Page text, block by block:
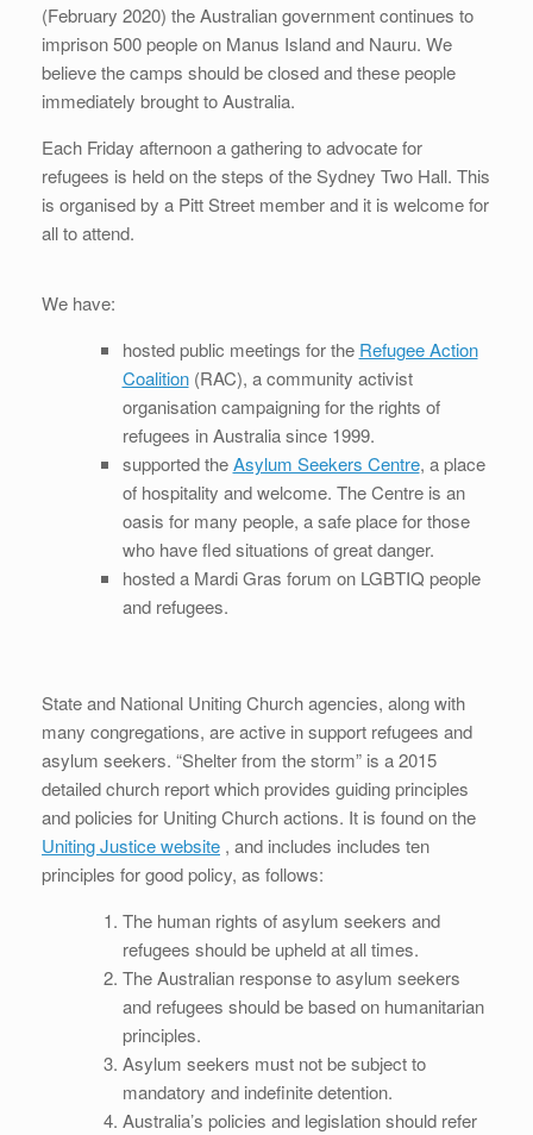
(February 2020) the Australian government continues to
imprison 500 people on Manus Island and Nauru. We
believe the camps should be closed and these people
immediately brought to Australia.
Each Friday afternoon a gathering to advocate for
refugees is held on the steps of the Sydney Two Hall. This
is organised by a Pitt Street member and it is welcome for
all to attend.
We have:
hosted public meetings for the Refugee Action
Coalition(RAC), a community activist
organisation campaigning for the rights of
refugees in Australia since 1999.
supported theAsylum Seekers Centre, a place
of hospitality and welcome. The Centre is an
oasis for many people, a safe place for those
who have fled situations of great danger.
hosted a Mardi Gras forum on LGBTIQ people
and refugees.
State and National Uniting Church agencies, along with
many congregations, are active in support refugees and
asylum seekers. “Shelter from the storm” is a 2015
detailed church report which provides guiding principles
and policies for Uniting Church actions. It is found on the
Uniting Justice website , and includes includes ten
principles for good policy, as follows:
The human rights of asylum seekers and
refugees should be upheld at all times.
The Australian response to asylum seekers
and refugees should be based on humanitarian
principles.
Asylum seekers must not be subject to
mandatory and indefinite detention.
Australia’s policies and legislation should refer